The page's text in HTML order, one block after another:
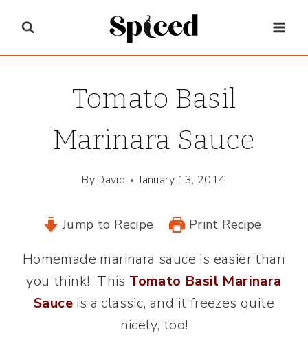
content
Tomato Basil
Marinara Sauce
ByDavid January 13, 2014
Jump to Recipe Print Recipe
Homemade marinara sauce is easier than
you think! This Tomato Basil Marinara
Sauce is a classic, and it freezes quite
nicely, too!